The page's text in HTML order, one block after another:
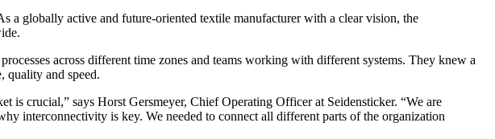
a globally active and future-oriented textile manufacturer with a clear vision, the
across different time zones and teams working with different systems. They knew a
quality and speed.
crucial,” says Horst Gersmeyer, Chief Operating Officer at Seidensticker. “We are
interconnectivity is key. We needed to connect all different parts of the organization